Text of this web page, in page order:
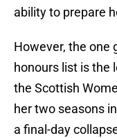
ability to prepare
However, the one
honours list is the
the Scottish
her two seasons
a final-day